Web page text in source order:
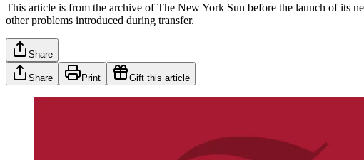
This article is from the archive of The New York Sun before the launch of its
other problems introduced during transfer.
Share
Share Print Gift this article